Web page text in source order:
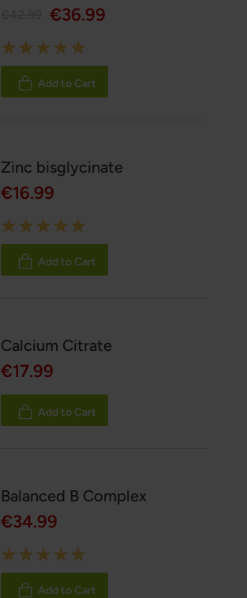
€36.99
Rating:
100%
Add to Cart
Zinc bisglycinate
€16.99
Rating:
100%
Add to Cart
Calcium Citrate
€17.99
Add to Cart
Balanced B Complex
€34.99
Rating:
100%
Add to Cart